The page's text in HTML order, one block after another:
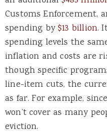
Customs Enforcement,
spending by$13 billion.
spending levels the
inflation and costs are
though specific
line-item cuts, the
as far. For example,
won’t cover as many
eviction.